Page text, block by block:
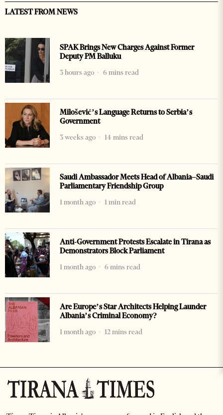
LATEST FROM NEWS
SPAK Brings New Charges Against Former
Deputy PM Balluku
3 hours ago
6 mins read
Milošević’s Language Returns to Serbia’s
Government
3 weeks ago
14 mins read
Saudi Ambassador Meets Head of Albania–Saudi
Parliamentary Friendship Group
1 month ago
1 min read
Anti-Government Protests Escalate in Tirana as
Demonstrators Block Parliament
1 month ago
6 mins read
Are Europe’s Star Architects Helping Launder
Albania’s Criminal Economy?
1 month ago
12 mins read